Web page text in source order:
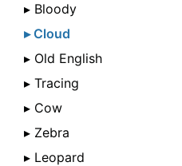
▸ Bloody
▸ Cloud
▸ Old English
▸ Tracing
▸ Cow
▸ Zebra
▸ Leopard